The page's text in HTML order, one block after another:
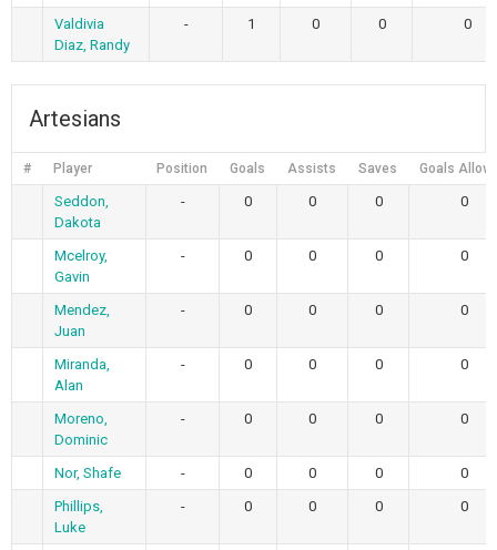
Valdivia
Diaz, Randy
- 1 0 0 0
Artesians
# Player Position Goals Assists Saves Goals
Seddon,
Dakota
- 0 0 0 0
Mcelroy,
Gavin
- 0 0 0 0
Mendez,
Juan
- 0 0 0 0
Miranda,
Alan
- 0 0 0 0
Moreno,
Dominic
- 0 0 0 0
Nor, Shafe - 0 0 0
0
Phillips,
Luke
- 0 0 0 0